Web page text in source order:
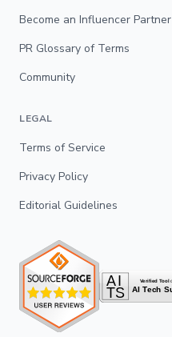
Become an Influencer Partner
PR Glossary of Terms
Community
LEGAL
Terms of Service
Privacy Policy
Editorial Guidelines